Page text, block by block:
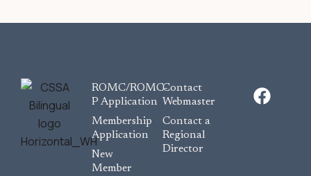
ROMC/ROMC-
P Application
Membership
Application
New
Member
Contact
Webmaster
Contact a
Regional
Director
F
a